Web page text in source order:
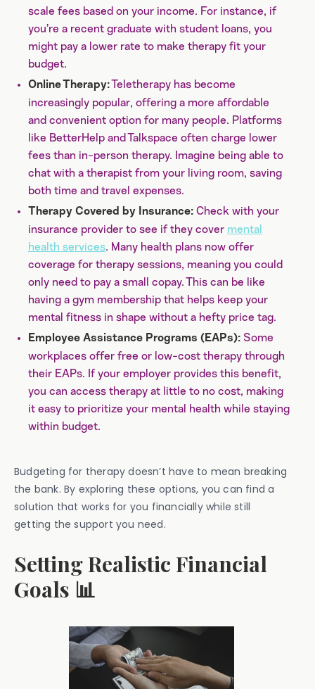
scale fees based on your income. For instance, if
you’re a recent graduate with student loans, you
might pay a lower rate to make therapy fit your
budget.
Online Therapy:Teletherapy has become
increasingly popular, offering a more affordable
and convenient option for many people. Platforms
like BetterHelp and Talkspace often charge lower
fees than in-person therapy. Imagine being able to
chat with a therapist from your living room, saving
both time and travel expenses.
Therapy Covered by Insurance: Check with your
insurance provider to see if they cover mental
health services. Many health plans now offer
coverage for therapy sessions, meaning you could
only need to pay a small copay. This can be like
having a gym membership that helps keep your
mental fitness in shape without a hefty price tag.
Employee Assistance Programs (EAPs): Some
workplaces offer free or low-cost therapy through
their EAPs. If your employer provides this benefit,
you can access therapy at little to no cost, making
it easy to prioritize your mental health while staying
within budget.
Budgeting for therapy doesn’t have to mean breaking
the bank. By exploring these options, you can find a
solution that works for you financially while still
getting the support you need.
Setting Realistic Financial
Goals 📊